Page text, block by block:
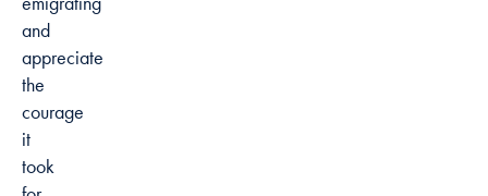
and
appreciate
the
courage
it
took